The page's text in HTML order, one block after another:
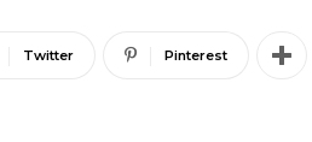
Twitter Pinterest